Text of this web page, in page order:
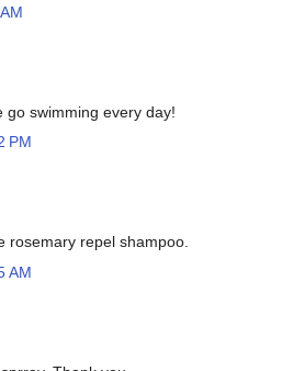
go swimming every day!
PM
rosemary repel shampoo.
AM